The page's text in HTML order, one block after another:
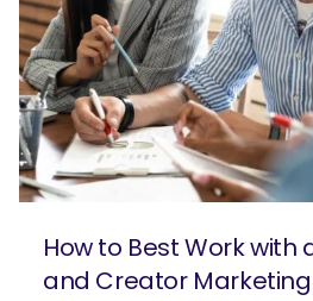
How to Best Work with
and Creator